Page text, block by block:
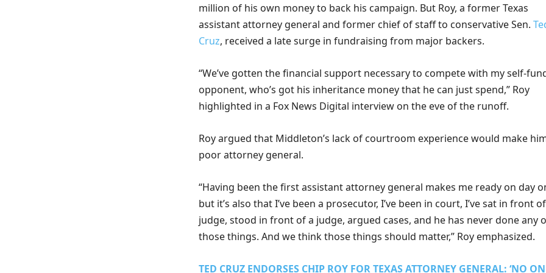
million of his own money to back his campaign. But Roy, a former Texas
assistant attorney general and former chief of staff to conservative Sen.
Cruz, received a late surge in fundraising from major backers.
“We’ve gotten the financial support necessary to compete with my self-
opponent, who’s got his inheritance money that he can just spend,” Roy
highlighted in a Fox News Digital interview on the eve of the runoff.
Roy argued that Middleton’s lack of courtroom experience would make
poor attorney general.
“Having been the first assistant attorney general makes me ready on day
but it’s also that I’ve been a prosecutor, I’ve been in court, I’ve sat in front
judge, stood in front of a judge, argued cases, and he has never done any
those things. And we think those things should matter,” Roy emphasized.
TED CRUZ ENDORSES CHIP ROY FOR TEXAS ATTORNEY GENERAL: ‘NO